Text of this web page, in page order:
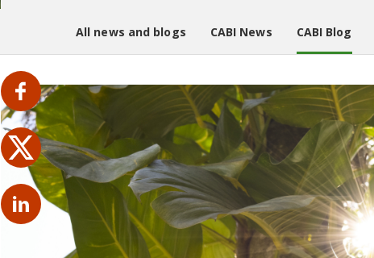
All news and blogs CABI News CABI Blog